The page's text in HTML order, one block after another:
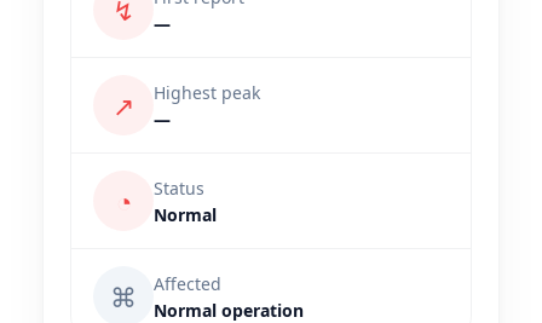
↯
—
↗
Highest peak
—
◔
Status
Normal
⌘
Affected
Normal operation